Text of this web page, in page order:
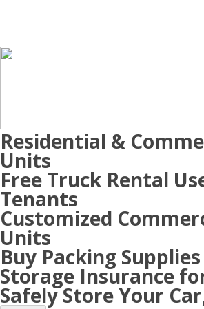
Residential &
Units
Free Truck Rental
Tenants
Customized
Units
Buy Packing
Storage Insurance
Safely Store Your